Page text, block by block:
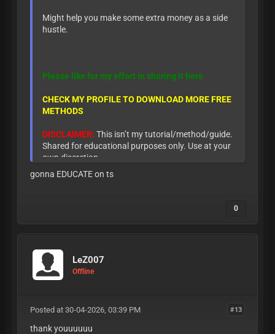
Might help you make some extra money as a side
hustle.
Please like for my effort in sharing it here
CHECK MY PROFILE TO DOWNLOAD MORE FREE
METHODS
DISCLAIMER: This isn’t my tutorial/method/guide.
Shared for educational purposes only. Use at your
own discretion.
gonna EDUCATE on ts
0
LeZ007
Offline
#13
Posted at 30-04-2026, 03:39 PM
thank youuuuuu